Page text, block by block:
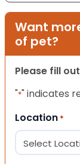
Want
of pet?
Please fill
"*" indicates
Location *